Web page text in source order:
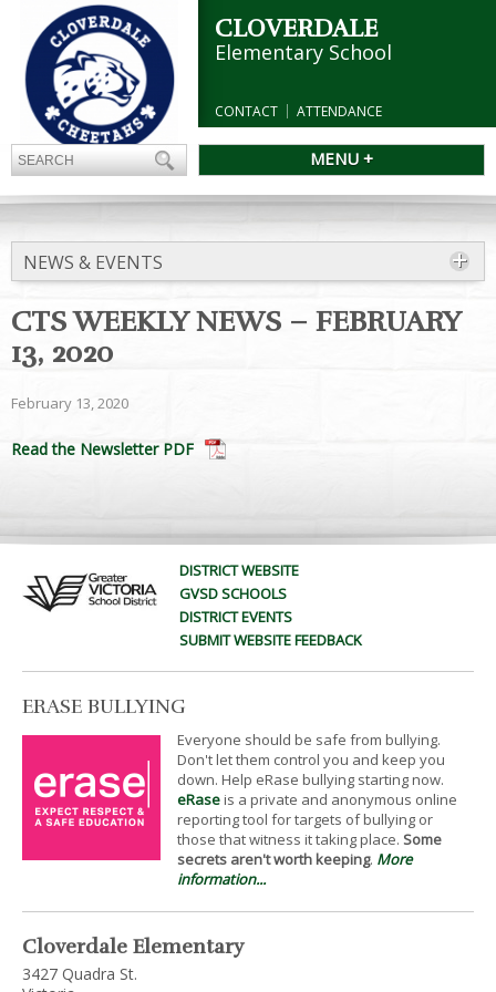
CLOVERDALE
Elementary School
CONTACT ATTENDANCE
MENU +
NEWS & EVENTS
CTS WEEKLY NEWS – FEBRUARY
13, 2020
February 13, 2020
Read the Newsletter PDF
DISTRICT WEBSITE
GVSD SCHOOLS
DISTRICT EVENTS
SUBMIT WEBSITE FEEDBACK
ERASE BULLYING
Everyone should be safe from bullying.
Don't let them control you and keep you
down. Help eRase bullying starting now.
eRaseis a private and anonymous online
reporting tool for targets of bullying or
those that witness it taking place. Some
secrets aren't worth keeping. More
information...
Cloverdale Elementary
3427 Quadra St.